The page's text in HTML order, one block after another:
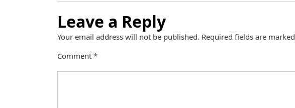
Leave a Reply
Your email address will not be published. Required fields are marked
Comment *